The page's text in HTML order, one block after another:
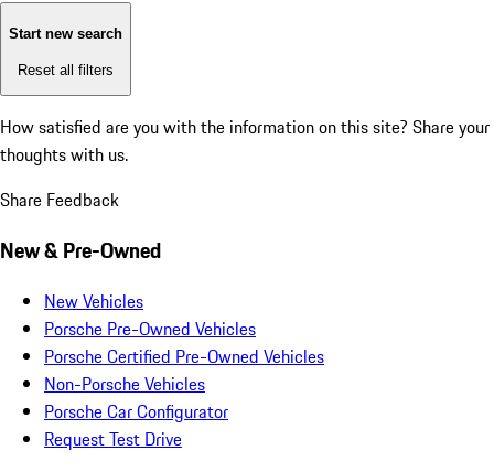
Start new search
Reset all filters
How satisfied are you with the information on this site? Share your
thoughts with us.
Share Feedback
New & Pre-Owned
New Vehicles
Porsche Pre-Owned Vehicles
Porsche Certified Pre-Owned Vehicles
Non-Porsche Vehicles
Porsche Car Configurator
Request Test Drive